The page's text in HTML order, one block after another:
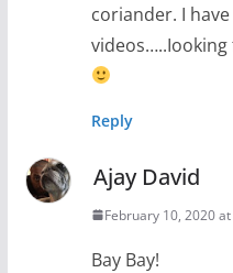
coriander. I
Reply
Ajay David
February 10, 2020
Bay Bay!